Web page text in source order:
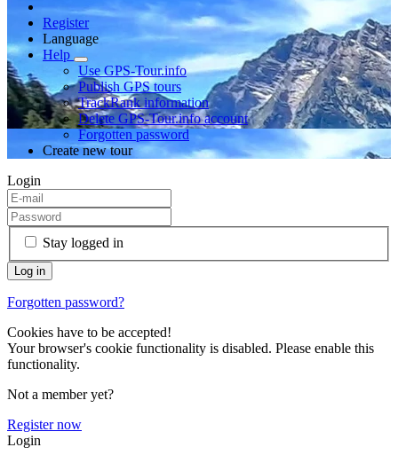
Register
Language
Help
Use GPS-Tour.info
Publish GPS tours
TrackRank information
Delete GPS-Tour.info account
Forgotten password
Create new tour
Login
Stay logged in
Forgotten password?
Cookies have to be accepted!
Your browser's cookie functionality is disabled. Please enable this
functionality.
Not a member yet?
Register now
Login